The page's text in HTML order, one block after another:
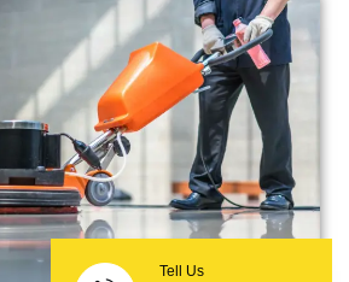
Tell Us